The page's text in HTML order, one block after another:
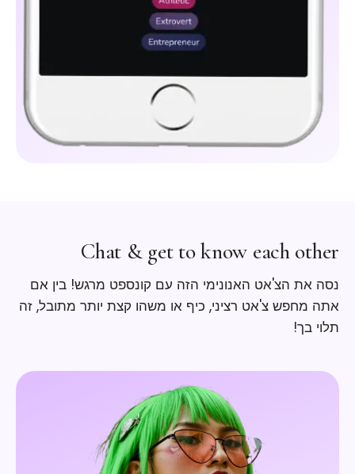
Chat & get to know each other
נסה את הצ'אט האנונימי הזה עם קונספט מרגש! בין אם
אתה מחפש צ'אט רציני, כיף או משהו קצת יותר מתובל, זה
תלוי בך!